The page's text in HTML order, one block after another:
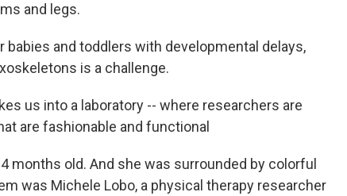
and legs.
and toddlers with developmental delays,
is a challenge.
us into a laboratory -- where researchers are
are fashionable and functional
months old. And she was surrounded by colorful
was Michele Lobo, a physical therapy researcher